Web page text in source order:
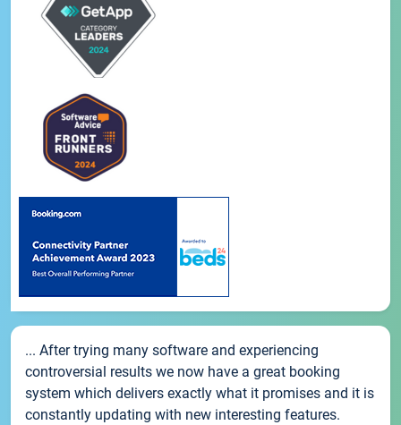
... After trying many software and experiencing
controversial results we now have a great booking
system which delivers exactly what it promises and it is
constantly updating with new interesting features.